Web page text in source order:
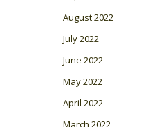
August 2022
July 2022
June 2022
May 2022
April 2022
March 2022